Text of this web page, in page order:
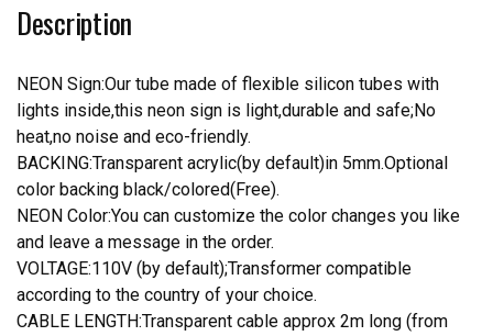
Description
NEON Sign:Our tube made of flexible silicon tubes with
lights inside,this neon sign is light,durable and safe;No
heat,no noise and eco-friendly.
BACKING:Transparent acrylic(by default)in 5mm.Optional
color backing black/colored(Free).
NEON Color:You can customize the color changes you like
and leave a message in the order.
VOLTAGE:110V (by default);Transformer compatible
according to the country of your choice.
CABLE LENGTH:Transparent cable approx 2m long (from